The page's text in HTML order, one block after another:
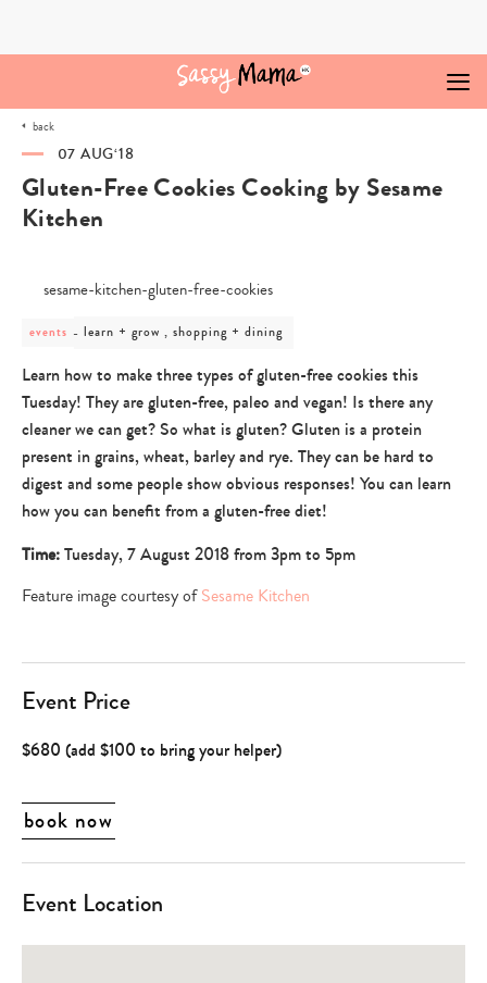
back
07 AUG‘18
Gluten-Free Cookies Cooking by Sesame
Kitchen
events
post
learn
+
grow
shopping
+
learn + grow , shopping + dining
Learn how to make three types of gluten-free cookies this
Tuesday! They are gluten-free, paleo and vegan! Is there any
cleaner we can get? So what is gluten? Gluten is a protein
present in grains, wheat, barley and rye. They can be hard to
digest and some people show obvious responses! You can learn
how you can benefit from a gluten-free diet!
Time:Tuesday, 7 August 2018 from 3pm to 5pm
Feature image courtesy ofSesame Kitchen
Event Price
$680 (add $100 to bring your helper)
book now
Event Location